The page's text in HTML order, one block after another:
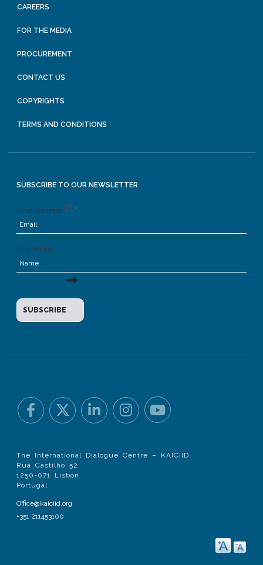
CAREERS
FOR THE MEDIA
PROCUREMENT
CONTACT US
COPYRIGHTS
TERMS AND CONDITIONS
SUBSCRIBE TO OUR NEWSLETTER
Email Address
First Name
The International Dialogue Centre – KAICIID
Rua Castilho 52
1250-071 Lisbon
Portugal
Office@kaiciid.org
+351 211453100